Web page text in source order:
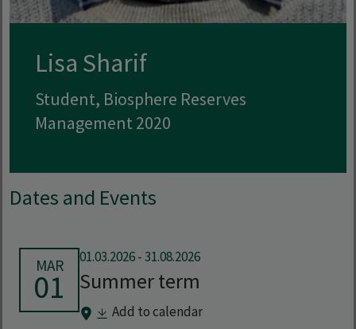
Lisa Sharif
Student, Biosphere Reserves
Management 2020
Dates and Events
MAR
01 Summer term
01.03.2026-31.08.2026
Add to calendar